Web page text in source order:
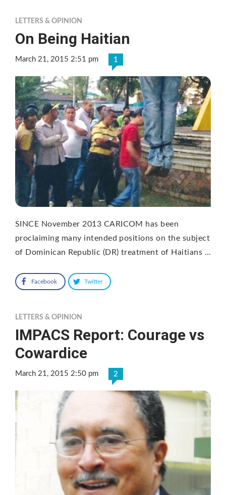
LETTERS & OPINION
On Being Haitian
March 21, 2015 2:51 pm 1
SINCE November 2013 CARICOM has been
proclaiming many intended positions on the subject
of Dominican Republic (DR) treatment of Haitians …
Facebook Twitter
LETTERS & OPINION
IMPACS Report: Courage vs
Cowardice
March 21, 2015 2:50 pm 2